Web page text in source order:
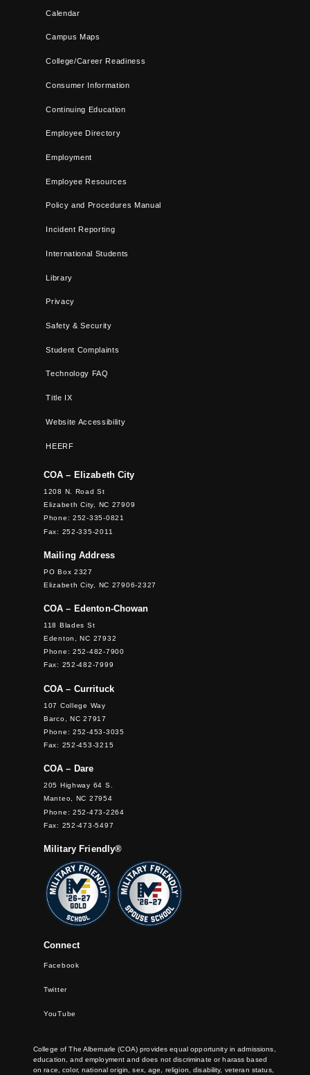
Calendar
Campus Maps
College/Career Readiness
Consumer Information
Continuing Education
Employee Directory
Employment
Employee Resources
Policy and Procedures Manual
Incident Reporting
International Students
Library
Privacy
Safety & Security
Student Complaints
Technology FAQ
Title IX
Website Accessibility
HEERF
COA – Elizabeth City
1208 N. Road St
Elizabeth City, NC 27909
Phone: 252-335-0821
Fax: 252-335-2011
Mailing Address
PO Box 2327
Elizabeth City, NC 27906-2327
COA – Edenton-Chowan
118 Blades St
Edenton, NC 27932
Phone: 252-482-7900
Fax: 252-482-7999
COA – Currituck
107 College Way
Barco, NC 27917
Phone: 252-453-3035
Fax: 252-453-3215
COA – Dare
205 Highway 64 S.
Manteo, NC 27954
Phone: 252-473-2264
Fax: 252-473-5497
Military Friendly®
Connect
Facebook
Twitter
YouTube
College of The Albemarle (COA) provides equal opportunity in admissions,
education, and employment and does not discriminate or harass based
on race, color, national origin, sex, age, religion, disability, veteran status,